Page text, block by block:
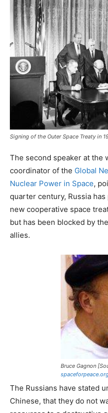
Signing of the Outer Space Treaty in
The second speaker at the
coordinator of the Global
Nuclear Power in Space,
quarter century, Russia
new cooperative space
but has been blocked by
allies.
Bruce Gagnon
The Russians have stated
Chinese, that they do not